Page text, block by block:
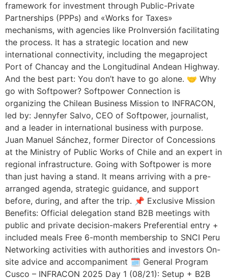
framework for investment through Public-Private
Partnerships (PPPs) and «Works for Taxes»
mechanisms, with agencies like ProInversión facilitating
the process. It has a strategic location and new
international connectivity, including the megaproject
Port of Chancay and the Longitudinal Andean Highway.
And the best part: You don’t have to go alone. 🤝 Why
go with Softpower? Softpower Connection is
organizing the Chilean Business Mission to INFRACON,
led by: Jennyfer Salvo, CEO of Softpower, journalist,
and a leader in international business with purpose.
Juan Manuel Sánchez, former Director of Concessions
at the Ministry of Public Works of Chile and an expert in
regional infrastructure. Going with Softpower is more
than just having a stand. It means arriving with a pre-
arranged agenda, strategic guidance, and support
before, during, and after the trip. 📌 Exclusive Mission
Benefits: Official delegation stand B2B meetings with
public and private decision-makers Preferential entry +
included meals Free 6-month membership to SNCI Peru
Networking activities with authorities and investors On-
site advice and accompaniment 🗓️ General Program
Cusco – INFRACON 2025 Day 1 (08/21): Setup + B2B